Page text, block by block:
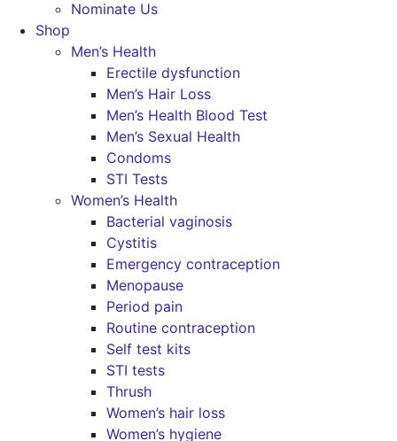
Nominate Us
Shop
Men’s Health
Erectile dysfunction
Men’s Hair Loss
Men’s Health Blood Test
Men’s Sexual Health
Condoms
STI Tests
Women’s Health
Bacterial vaginosis
Cystitis
Emergency contraception
Menopause
Period pain
Routine contraception
Self test kits
STI tests
Thrush
Women’s hair loss
Women’s hygiene